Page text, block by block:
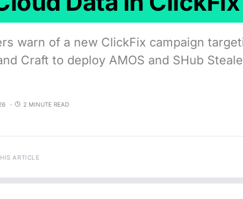
warn of a new ClickFix campaign
Craft to deploy AMOS and SHub
2 MINUTE READ
ARTICLE